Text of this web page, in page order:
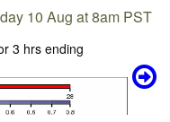
10 Aug at 8am PST